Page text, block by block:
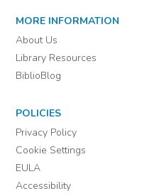
MORE INFORMATION
About Us
Library Resources
BiblioBlog
POLICIES
Privacy Policy
Cookie Settings
EULA
Accessibility